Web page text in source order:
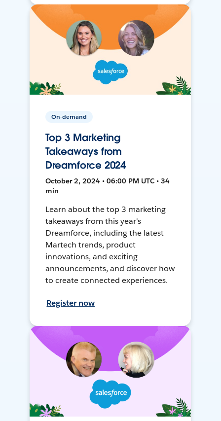
On-demand
Top 3 Marketing
Takeaways from
Dreamforce 2024
October 2, 2024 • 06:00 PM UTC • 34
min
Learn about the top 3 marketing
takeaways from this year's
Dreamforce, including the latest
Martech trends, product
innovations, and exciting
announcements, and discover how
to create connected experiences.
Register now